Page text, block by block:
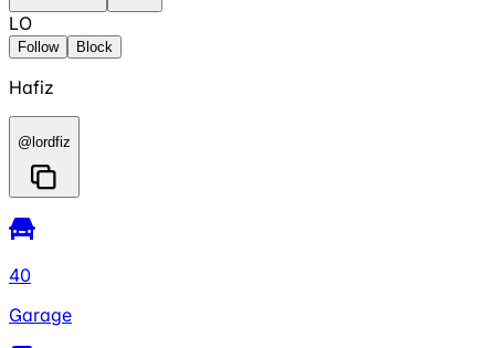
LO
Follow Block
Hafiz
@ lordfiz
40
Garage